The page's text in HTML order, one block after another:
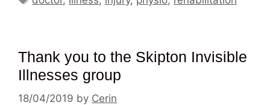
Thank you to the Skipton Invisible
Illnesses group
18/04/2019 by Cerin